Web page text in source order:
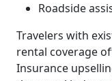
Roadside
Travelers with
rental coverage
Insurance